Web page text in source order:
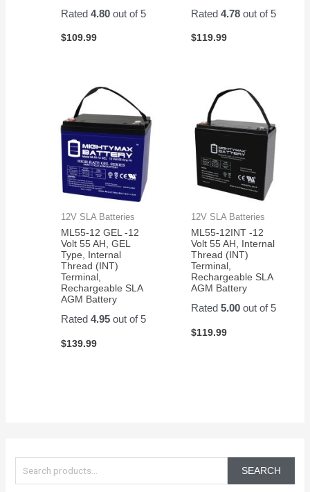
a
SEARCH
Rated4.80 out of 5
$109.99
Rated 4.78out of 5
$119.99
12V SLA Batteries
ML55-12 GEL -12
Volt 55 AH, GEL
Type, Internal
Thread (INT)
Terminal,
Rechargeable SLA
AGM Battery
Rated4.95 out of 5
$139.99
12V SLA Batteries
ML55-12INT -12
Volt 55 AH, Internal
Thread (INT)
Terminal,
Rechargeable SLA
AGM Battery
Rated 5.00out of 5
$119.99